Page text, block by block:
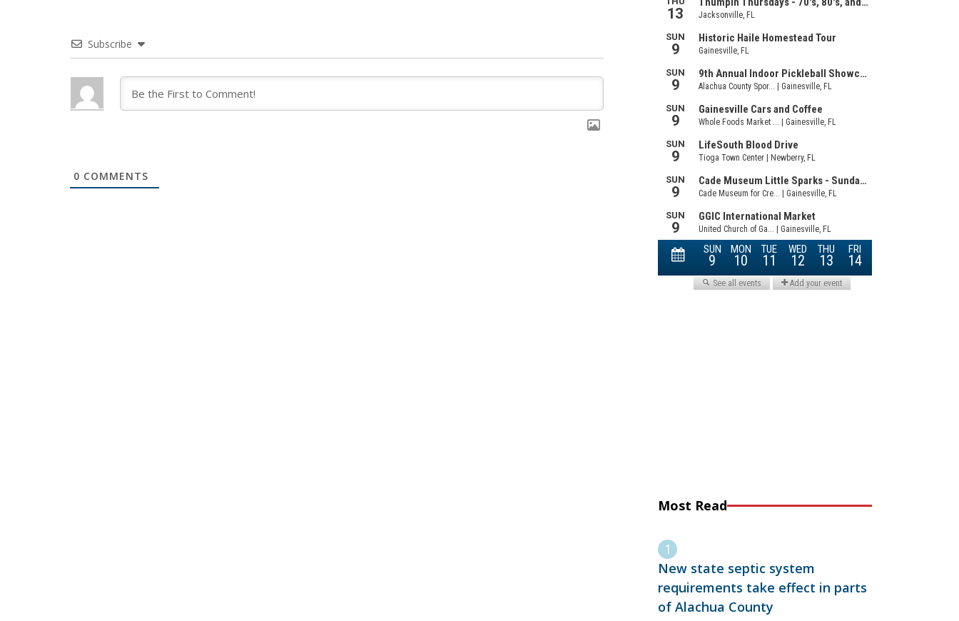
Subscribe
0 COMMENTS
Most Read
New state septic system
requirements take effect in parts
of Alachua County